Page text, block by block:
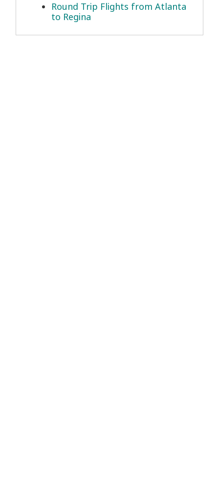
Round Trip Flights from Atlanta
to Regina